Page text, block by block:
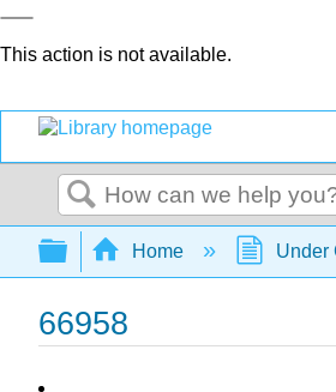
This action is not available.
Search
Expand/collapse
Home Under
66958